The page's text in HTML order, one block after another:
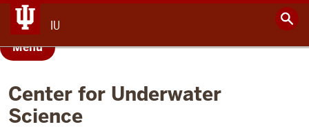
IU
Menu
Center for Underwater
Science